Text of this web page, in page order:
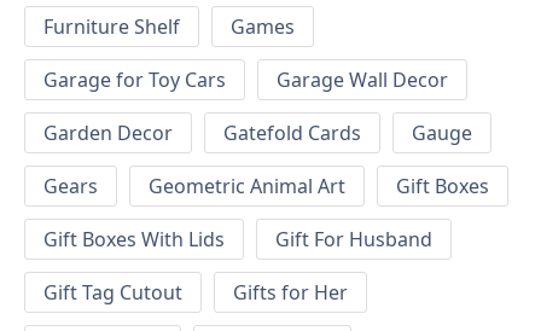
Furniture Shelf
Games
Garage for Toy Cars
Garage Wall Decor
Garden Decor
Gatefold Cards
Gauge
Gears
Geometric Animal Art
Gift Boxes
Gift Boxes With Lids
Gift For Husband
Gift Tag Cutout
Gifts for Her